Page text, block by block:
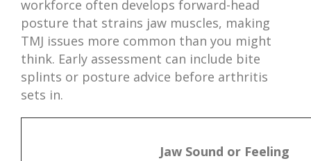
workforce often develops forward-head
posture that strains jaw muscles, making
TMJ issues more common than you might
think. Early assessment can include bite
splints or posture advice before arthritis
sets in.
Jaw Sound or Feeling